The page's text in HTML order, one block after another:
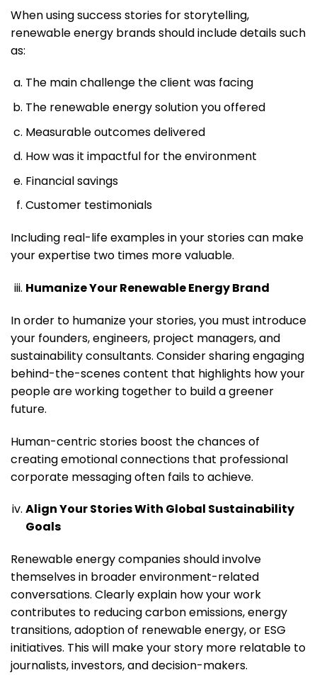
When using success stories for storytelling,
renewable energy brands should include details such
as:
The main challenge the client was facing
The renewable energy solution you offered
Measurable outcomes delivered
How was it impactful for the environment
Financial savings
Customer testimonials
Including real-life examples in your stories can make
your expertise two times more valuable.
Humanize Your Renewable Energy Brand
In order to humanize your stories, you must introduce
your founders, engineers, project managers, and
sustainability consultants. Consider sharing engaging
behind-the-scenes content that highlights how your
people are working together to build a greener
future.
Human-centric stories boost the chances of
creating emotional connections that professional
corporate messaging often fails to achieve.
Align Your Stories With Global Sustainability
Goals
Renewable energy companies should involve
themselves in broader environment-related
conversations. Clearly explain how your work
contributes to reducing carbon emissions, energy
transitions, adoption of renewable energy, or ESG
initiatives. This will make your story more relatable to
journalists, investors, and decision-makers.